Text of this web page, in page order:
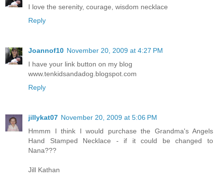
I love the serenity, courage, wisdom necklace
Reply
Joannof10 November 20, 2009 at 4:27 PM
I have your link button on my blog
www.tenkidsandadog.blogspot.com
Reply
jillykat07 November 20, 2009 at 5:06 PM
Hmmm I think I would purchase the Grandma's Angels
Hand Stamped Necklace - if it could be changed to
Nana???
Jill Kathan